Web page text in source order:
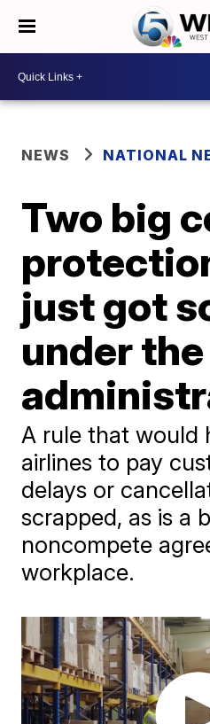
NEWS NATIONAL
Two big
just got
under
A rule that would
airlines to pay
delays or
scrapped, as is a
noncompete
workplace.